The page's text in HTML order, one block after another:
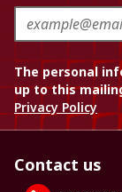
The personal
up to this
Privacy Policy
Contact us